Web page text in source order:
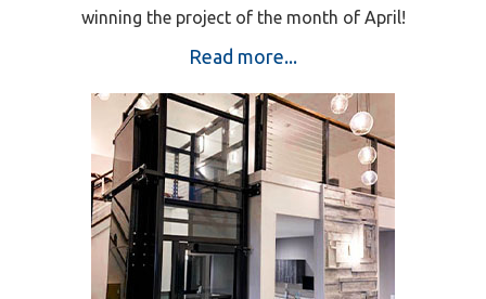
winning the project of the month of April!
Read more...